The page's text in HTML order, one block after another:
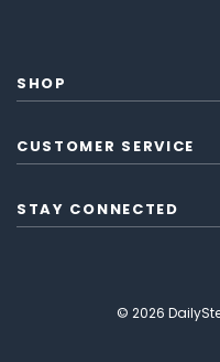
SHOP
CUSTOMER SERVICE
STAY CONNECTED
© 2026